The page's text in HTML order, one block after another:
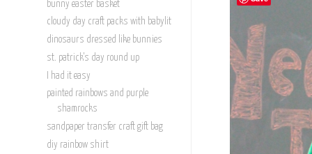
bunny easter basket
cloudy day craft packs with babylit
dinosaurs dressed like bunnies
st. patrick's day round up
I had it easy
painted rainbows and purple
shamrocks
sandpaper transfer craft gift bag
diy rainbow shirt